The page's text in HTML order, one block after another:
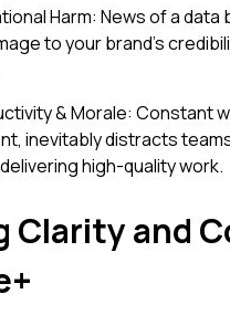
Harm: News of a data
to your brand's
& Morale: Constant
inevitably distracts
high-quality work.
Clarity and